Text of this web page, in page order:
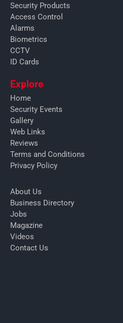
Security Products
Access Control
Alarms
Biometrics
CCTV
ID Cards
Explore
Home
Security Events
Gallery
Web Links
Reviews
Terms and Conditions
Privacy Policy
About Us
Business Directory
Jobs
Magazine
Videos
Contact Us